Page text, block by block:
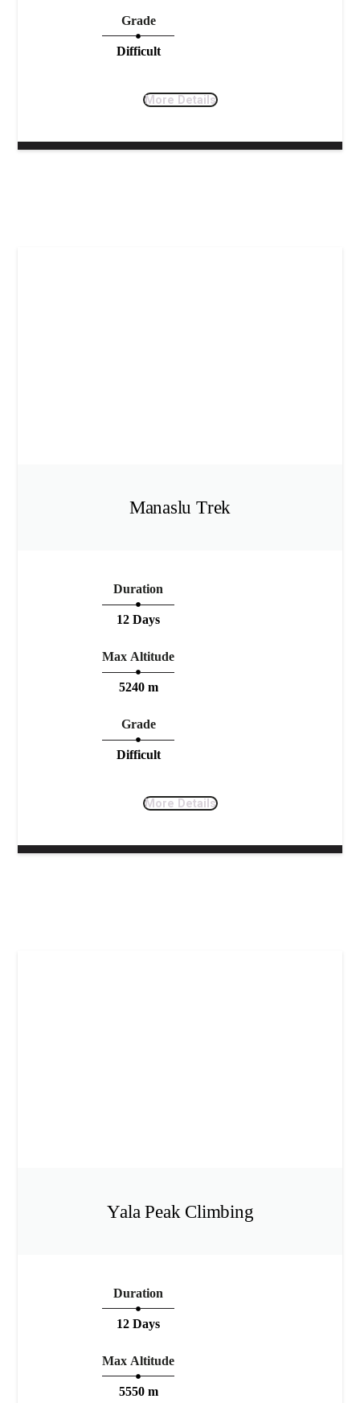
Grade
Difficult
More Details
Manaslu Trek
Duration
12 Days
Max Altitude
5240 m
Grade
Difficult
More Details
Yala Peak Climbing
Duration
12 Days
Max Altitude
5550 m